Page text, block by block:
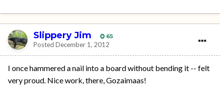
Slippery Jim 65
Posted December 1, 2012
I once hammered a nail into a board without bending it -- felt
very proud. Nice work, there, Gozaimaas!